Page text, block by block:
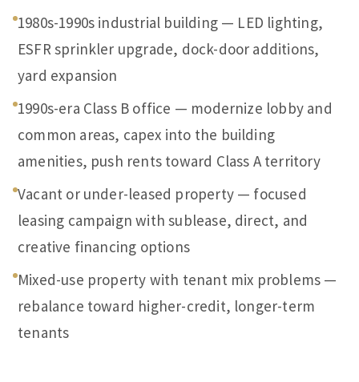
1980s-1990s industrial building — LED lighting,
ESFR sprinkler upgrade, dock-door additions,
yard expansion
1990s-era Class B office — modernize lobby and
common areas, capex into the building
amenities, push rents toward Class A territory
Vacant or under-leased property — focused
leasing campaign with sublease, direct, and
creative financing options
Mixed-use property with tenant mix problems —
rebalance toward higher-credit, longer-term
tenants